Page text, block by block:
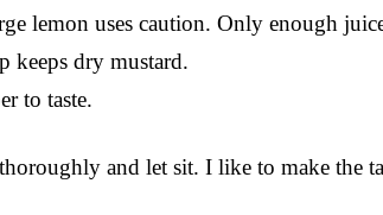
lemon uses caution. Only enough
keeps dry mustard.
to taste.
and let sit. I like to make the